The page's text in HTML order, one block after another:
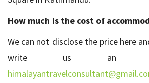
How much is the cost of
We can not disclose the price here
write us an